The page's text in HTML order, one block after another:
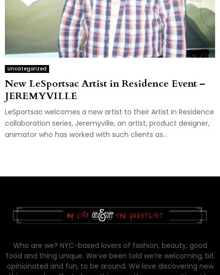
Uncategorized
New LeSportsac Artist in Residence Event –
JEREMYVILLE
LeSportsac welcomes a new artist to their Artist in Residence
collaboration series, Jeremyville, an artist, product designer,
animator who has worked with such clients as...
Who are we? NYC-based lovers of fashion, beauty, good
food and thing unique. We’ve been told we’re welcoming, bit
opinionated and fun, to be around. We love discovering new